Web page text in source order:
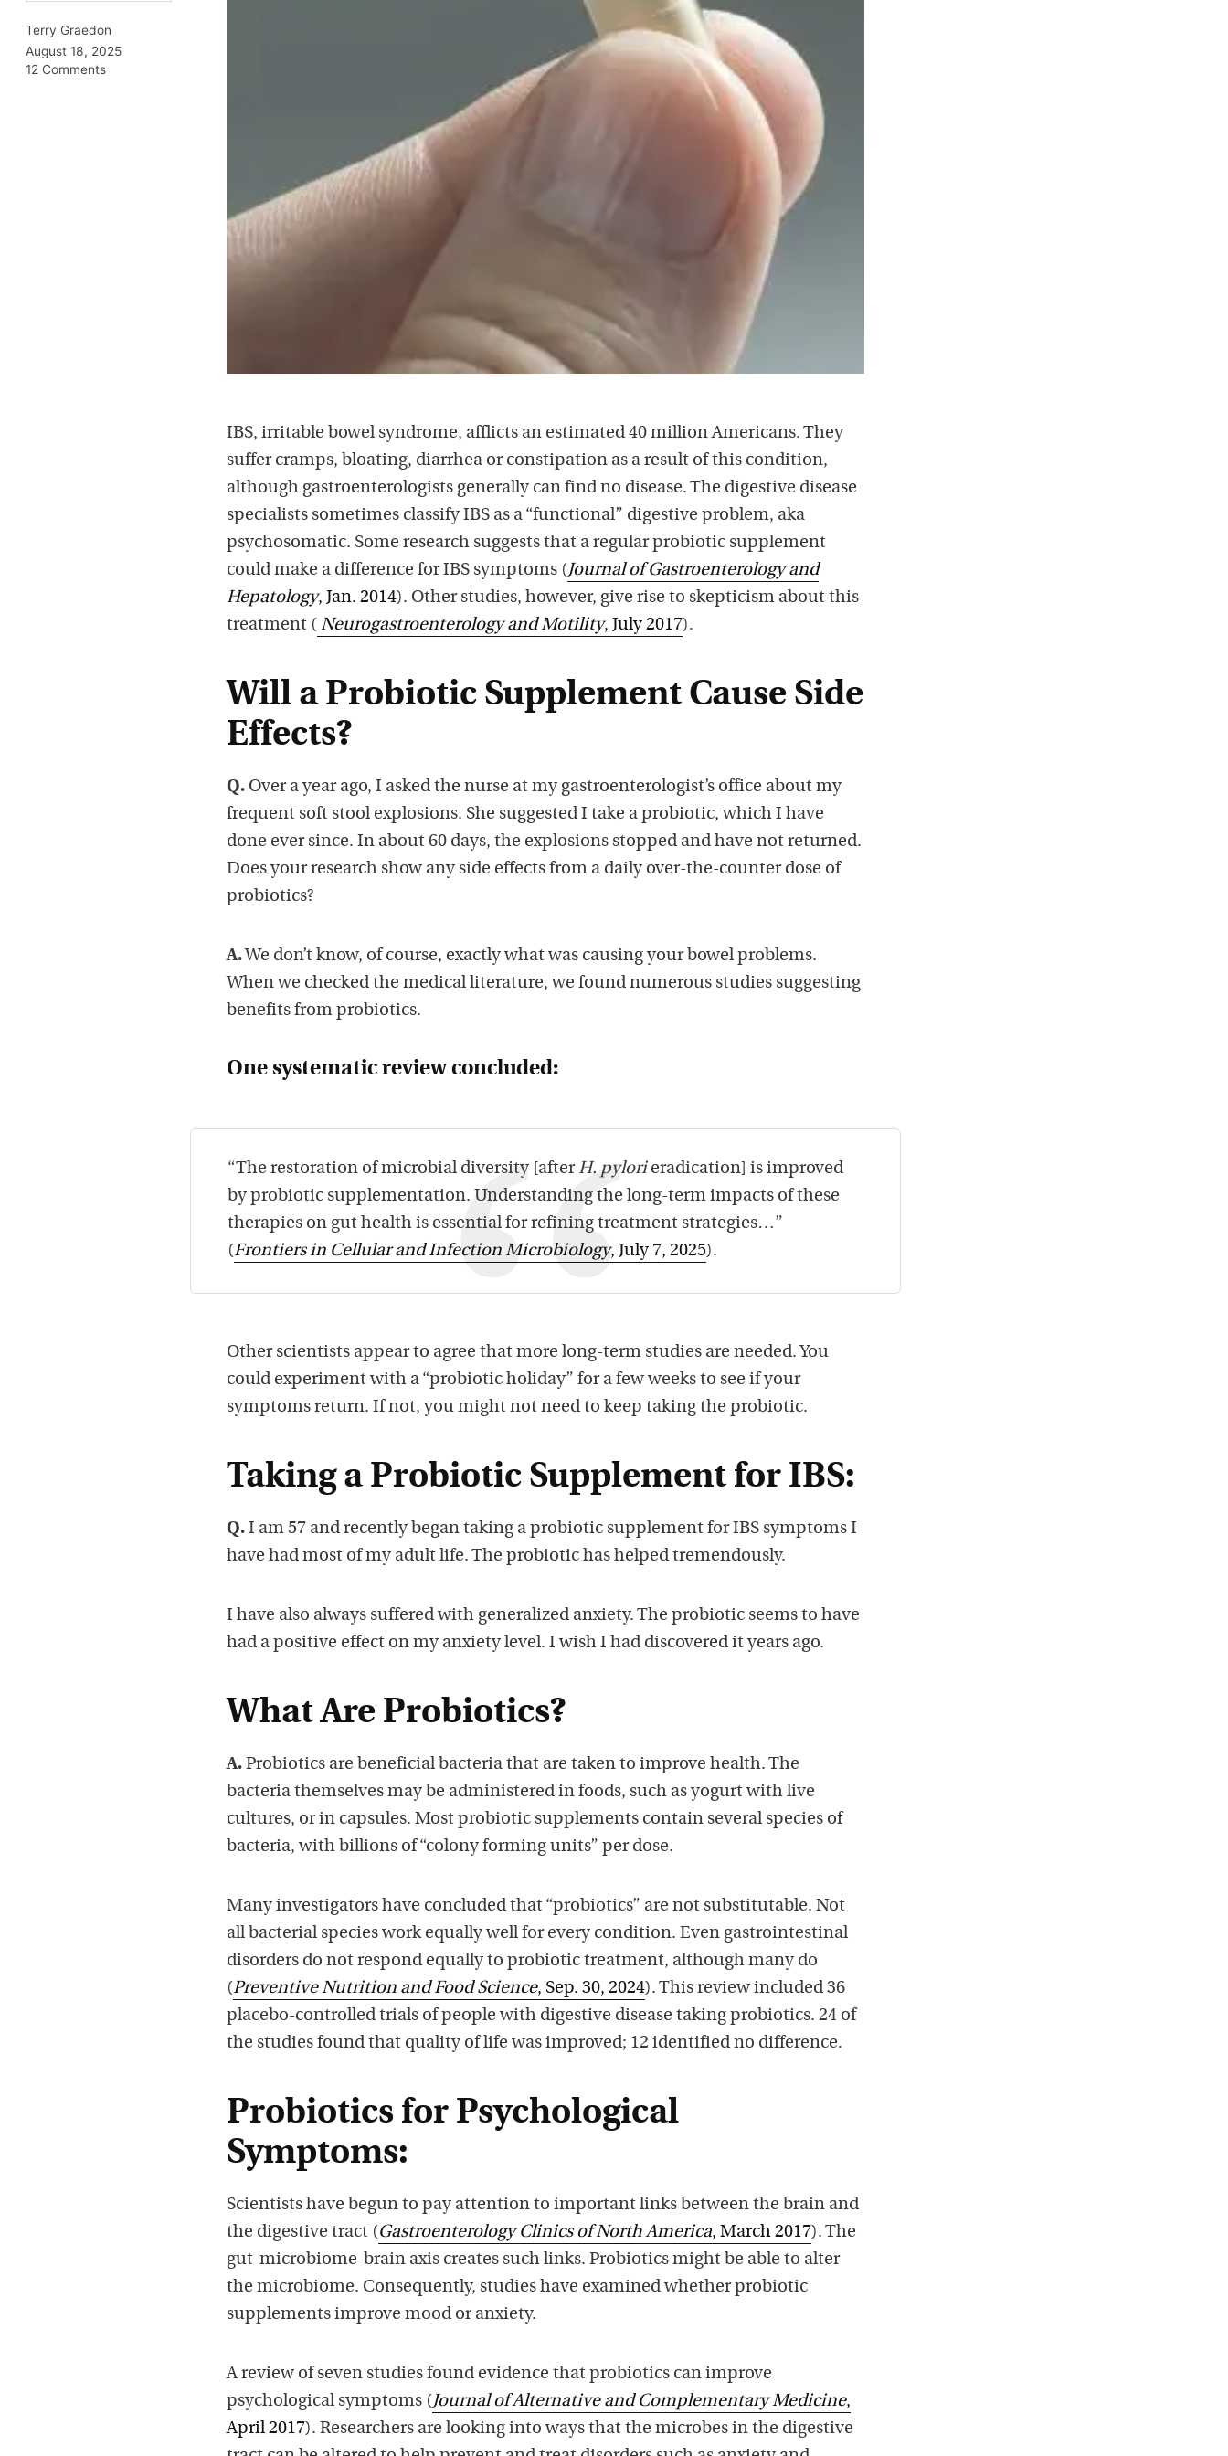
Terry Graedon
August 18, 2025
12 Comments
IBS, irritable bowel syndrome, afflicts an estimated 40 million Americans. They
suffer cramps, bloating, diarrhea or constipation as a result of this condition,
although gastroenterologists generally can find no disease. The digestive disease
specialists sometimes classify IBS as a “functional” digestive problem, aka
psychosomatic. Some research suggests that a regular probiotic supplement
could make a difference for IBS symptoms (Journal of Gastroenterology and
Hepatology, Jan. 2014). Other studies, however, give rise to skepticism about this
treatment ( Neurogastroenterology and Motility, July 2017).
Will a Probiotic Supplement Cause Side
Effects?
Q. Over a year ago, I asked the nurse at my gastroenterologist’s office about my
frequent soft stool explosions. She suggested I take a probiotic, which I have
done ever since. In about 60 days, the explosions stopped and have not returned.
Does your research show any side effects from a daily over-the-counter dose of
probiotics?
A. We don’t know, of course, exactly what was causing your bowel problems.
When we checked the medical literature, we found numerous studies suggesting
benefits from probiotics.
One systematic review concluded:
“The restoration of microbial diversity [afterH. pylorieradication] is improved
by probiotic supplementation. Understanding the long-term impacts of these
therapies on gut health is essential for refining treatment strategies…”
(Frontiers in Cellular and Infection Microbiology, July 7, 2025).
Other scientists appear to agree that more long-term studies are needed. You
could experiment with a “probiotic holiday” for a few weeks to see if your
symptoms return. If not, you might not need to keep taking the probiotic.
Taking a Probiotic Supplement for IBS:
Q. I am 57 and recently began taking a probiotic supplement for IBS symptoms I
have had most of my adult life. The probiotic has helped tremendously.
I have also always suffered with generalized anxiety. The probiotic seems to have
had a positive effect on my anxiety level. I wish I had discovered it years ago.
What Are Probiotics?
A. Probiotics are beneficial bacteria that are taken to improve health. The
bacteria themselves may be administered in foods, such as yogurt with live
cultures, or in capsules. Most probiotic supplements contain several species of
bacteria, with billions of “colony forming units” per dose.
Many investigators have concluded that “probiotics” are not substitutable. Not
all bacterial species work equally well for every condition. Even gastrointestinal
disorders do not respond equally to probiotic treatment, although many do
(Preventive Nutrition and Food Science, Sep. 30, 2024). This review included 36
placebo-controlled trials of people with digestive disease taking probiotics. 24 of
the studies found that quality of life was improved; 12 identified no difference.
Probiotics for Psychological
Symptoms:
Scientists have begun to pay attention to important links between the brain and
the digestive tract (Gastroenterology Clinics of North America, March 2017). The
gut-microbiome-brain axis creates such links. Probiotics might be able to alter
the microbiome. Consequently, studies have examined whether probiotic
supplements improve mood or anxiety.
A review of seven studies found evidence that probiotics can improve
psychological symptoms (Journal of Alternative and Complementary Medicine,
April 2017). Researchers are looking into ways that the microbes in the digestive